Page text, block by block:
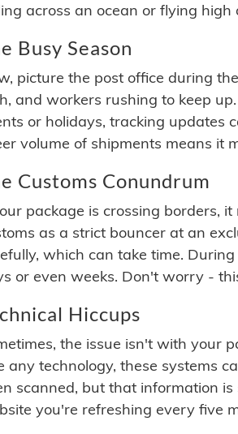
across an ocean or flying
Busy Season
picture the post office during
and workers rushing to keep
or holidays, tracking updates
volume of shipments means it
Customs Conundrum
package is crossing borders,
as a strict bouncer at an
which can take time.
or even weeks. Don't worry -
Hiccups
the issue isn't with your
any technology, these systems
scanned, but that information
you're refreshing every five